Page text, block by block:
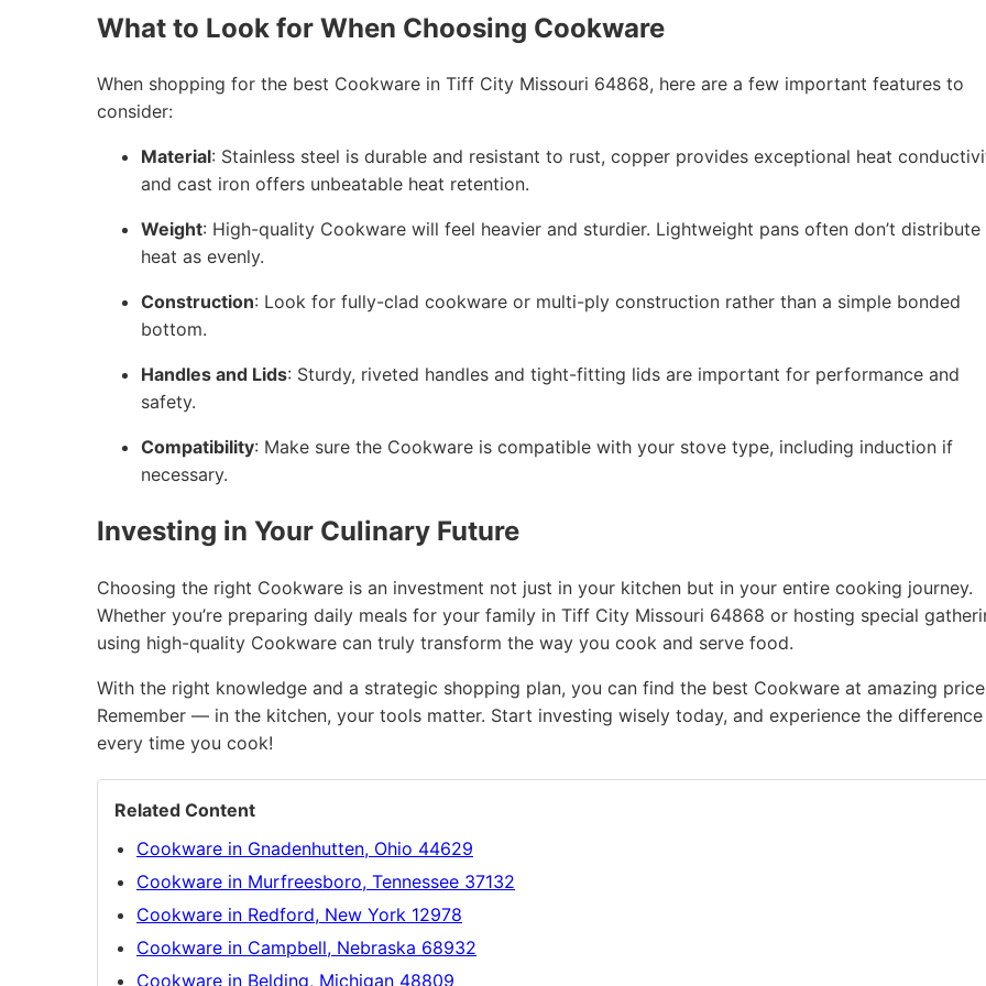
What to Look for When Choosing Cookware
When shopping for the best Cookware in Tiff City Missouri 64868, here are a few important features to
consider:
Material: Stainless steel is durable and resistant to rust, copper provides exceptional heat
and cast iron offers unbeatable heat retention.
Weight: High-quality Cookware will feel heavier and sturdier. Lightweight pans often don’t distribute
heat as evenly.
Construction: Look for fully-clad cookware or multi-ply construction rather than a simple bonded
bottom.
Handles and Lids: Sturdy, riveted handles and tight-fitting lids are important for performance and
safety.
Compatibility: Make sure the Cookware is compatible with your stove type, including induction if
necessary.
Investing in Your Culinary Future
Choosing the right Cookware is an investment not just in your kitchen but in your entire cooking journey.
Whether you’re preparing daily meals for your family in Tiff City Missouri 64868 or hosting special
using high-quality Cookware can truly transform the way you cook and serve food.
With the right knowledge and a strategic shopping plan, you can find the best Cookware at amazing
Remember — in the kitchen, your tools matter. Start investing wisely today, and experience the difference
every time you cook!
Related Content
Cookware in Gnadenhutten, Ohio 44629
Cookware in Murfreesboro, Tennessee 37132
Cookware in Redford, New York 12978
Cookware in Campbell, Nebraska 68932
Cookware in Belding, Michigan 48809